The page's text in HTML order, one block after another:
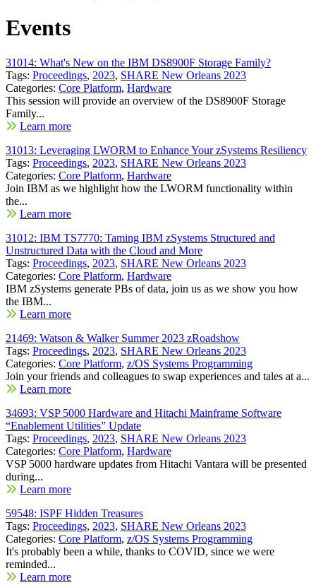
Events
31014: What's New on the IBM DS8900F Storage Family?
Tags: Proceedings, 2023, SHARE New Orleans 2023
Categories: Core Platform, Hardware
This session will provide an overview of the DS8900F Storage
Family...
Learn more
31013: Leveraging LWORM to Enhance Your zSystems Resiliency
Tags: Proceedings, 2023, SHARE New Orleans 2023
Categories: Core Platform, Hardware
Join IBM as we highlight how the LWORM functionality within
the...
Learn more
31012: IBM TS7770: Taming IBM zSystems Structured and
Unstructured Data with the Cloud and More
Tags: Proceedings, 2023, SHARE New Orleans 2023
Categories: Core Platform, Hardware
IBM zSystems generate PBs of data, join us as we show you how
the IBM...
Learn more
21469: Watson & Walker Summer 2023 zRoadshow
Tags: Proceedings, 2023, SHARE New Orleans 2023
Categories: Core Platform, z/OS Systems Programming
Join your friends and colleagues to swap experiences and tales at a...
Learn more
34693: VSP 5000 Hardware and Hitachi Mainframe Software
“Enablement Utilities” Update
Tags: Proceedings, 2023, SHARE New Orleans 2023
Categories: Core Platform, Hardware
VSP 5000 hardware updates from Hitachi Vantara will be presented
during...
Learn more
59548: ISPF Hidden Treasures
Tags: Proceedings, 2023, SHARE New Orleans 2023
Categories: Core Platform, z/OS Systems Programming
It's probably been a while, thanks to COVID, since we were
reminded...
Learn more